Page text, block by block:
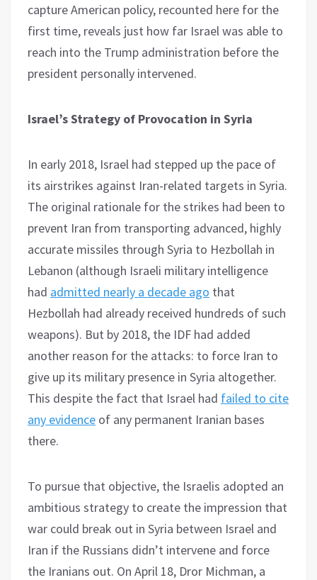
capture American policy, recounted here for the
first time, reveals just how far Israel was able to
reach into the Trump administration before the
president personally intervened.
Israel’s Strategy of Provocation in Syria
In early 2018, Israel had stepped up the pace of
its airstrikes against Iran-related targets in Syria.
The original rationale for the strikes had been to
prevent Iran from transporting advanced, highly
accurate missiles through Syria to Hezbollah in
Lebanon (although Israeli military intelligence
had admitted nearly a decade ago that
Hezbollah had already received hundreds of such
weapons). But by 2018, the IDF had added
another reason for the attacks: to force Iran to
give up its military presence in Syria altogether.
This despite the fact that Israel had failed to cite
any evidence of any permanent Iranian bases
there.
To pursue that objective, the Israelis adopted an
ambitious strategy to create the impression that
war could break out in Syria between Israel and
Iran if the Russians didn’t intervene and force
the Iranians out. On April 18, Dror Michman, a